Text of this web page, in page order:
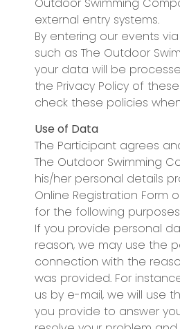
external entry systems.
By entering our events
such as The Outdoor
your data will be
the Privacy Policy of
check these policies
Use of Data
The Participant agrees
The Outdoor Swimming
his/her personal details
Online Registration Form
for the following
If you provide personal
reason, we may use the
connection with the
was provided. For
us by e-mail, we will use
you provide to answer